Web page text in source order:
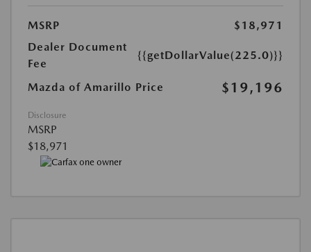
MSRP
$18,971
Dealer Document
Fee
{{getDollarValue(225.0)}}
Mazda of Amarillo Price $19,196
Disclosure
MSRP
$18,971